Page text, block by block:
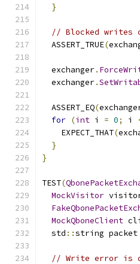
}
// Blocked writes
  ASSERT_TRUE
(
  exchanger
.
  exchanger
.
  ASSERT_EQ
(
for (int i = 0; i
    EXPECT_THAT
(
}
}
TEST(
MockVisitor
MockQboneClient
  std
::string packet
// Write error is